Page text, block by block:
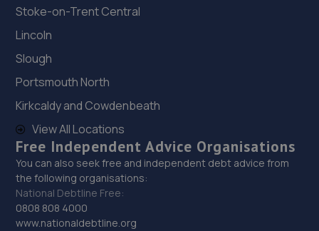
Stoke-on-Trent Central
Lincoln
Slough
Portsmouth North
Kirkcaldy and Cowdenbeath
View All Locations
Free Independent Advice Organisations
You can also seek free and independent debt advice from
the following organisations:
National Debtline Free:
0808 808 4000
www.nationaldebtline.org